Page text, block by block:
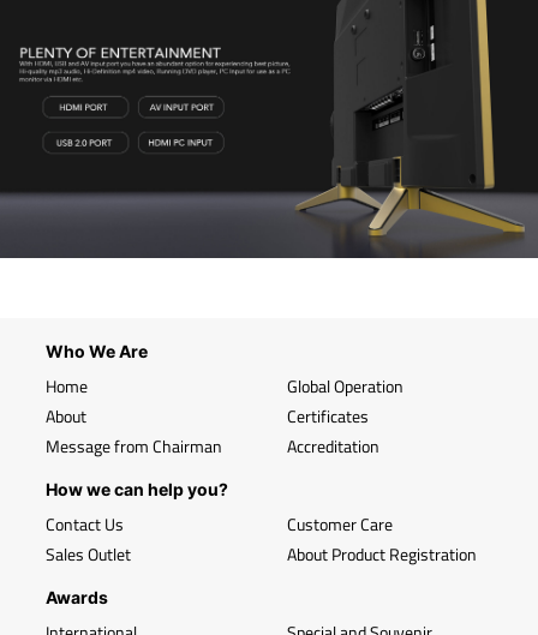
Who We Are
Home
About
Message from Chairman
Global Operation
Certificates
Accreditation
How we can help you?
Contact Us
Sales Outlet
Customer Care
About Product Registration
Awards